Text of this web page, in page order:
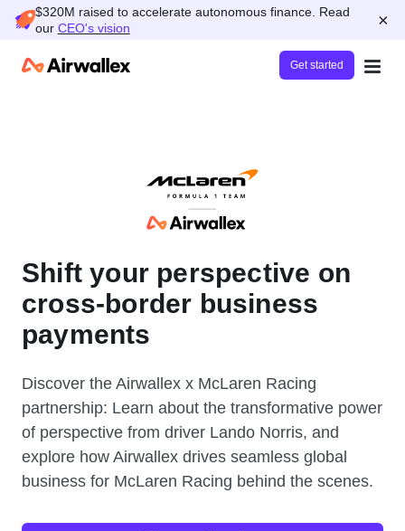
$320M raised to accelerate autonomous finance. Read
our CEO's vision ×
Get started
Shift your perspective on
cross-border business
payments
Discover the Airwallex x McLaren Racing
partnership: Learn about the transformative power
of perspective from driver Lando Norris, and
explore how Airwallex drives seamless global
business for McLaren Racing behind the scenes.